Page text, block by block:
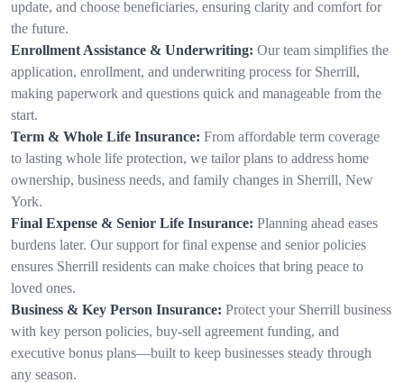
update, and choose beneficiaries, ensuring clarity and comfort for
the future.
Enrollment Assistance & Underwriting: Our team simplifies the
application, enrollment, and underwriting process for Sherrill,
making paperwork and questions quick and manageable from the
start.
Term & Whole Life Insurance: From affordable term coverage
to lasting whole life protection, we tailor plans to address home
ownership, business needs, and family changes in Sherrill, New
York.
Final Expense & Senior Life Insurance: Planning ahead eases
burdens later. Our support for final expense and senior policies
ensures Sherrill residents can make choices that bring peace to
loved ones.
Business & Key Person Insurance: Protect your Sherrill business
with key person policies, buy-sell agreement funding, and
executive bonus plans—built to keep businesses steady through
any season.